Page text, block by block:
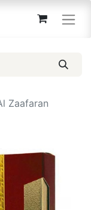
Zaafaran